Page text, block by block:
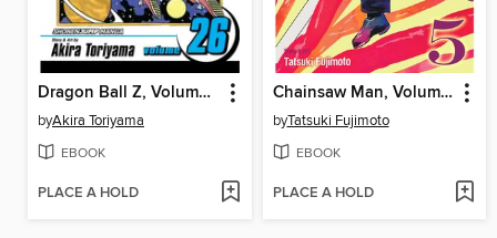
Dragon Ball Z, Volume 26
byAkira Toriyama
EBOOK
PLACE A HOLD
Chainsaw Man, Volume 5
byTatsuki Fujimoto
EBOOK
PLACE A HOLD